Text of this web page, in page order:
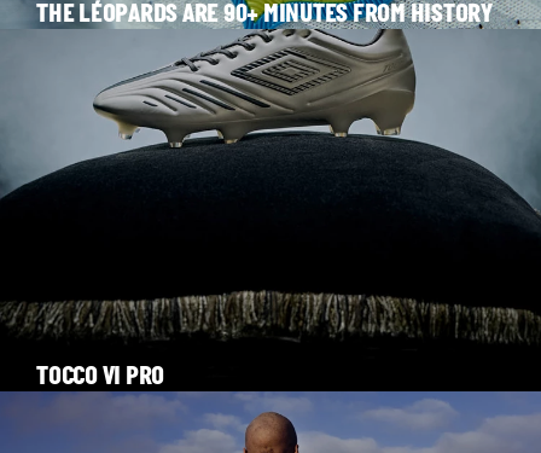
THE LÉOPARDS ARE 90+ MINUTES FROM HISTORY
TOCCO VI PRO